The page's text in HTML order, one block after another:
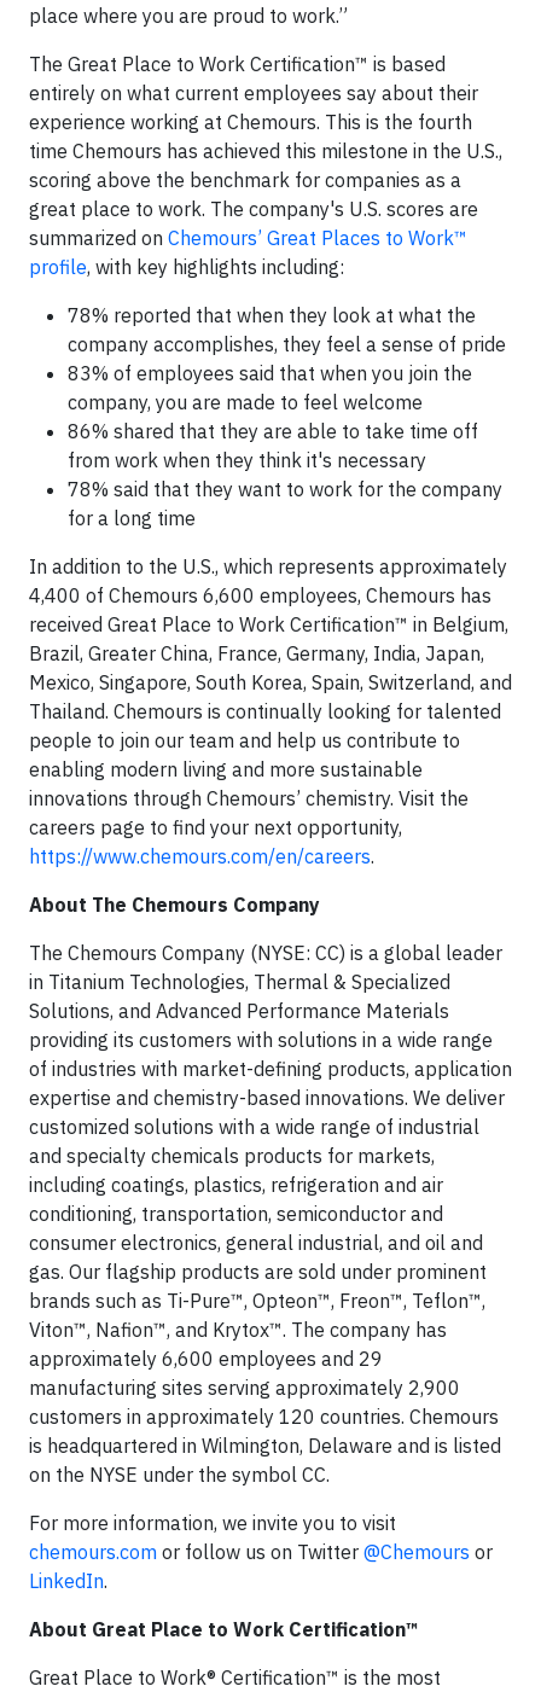
place where you are proud to work.”
The Great Place to Work Certification™ is based
entirely on what current employees say about their
experience working at Chemours. This is the fourth
time Chemours has achieved this milestone in the U.S.,
scoring above the benchmark for companies as a
great place to work. The company's U.S. scores are
summarized on Chemours’ Great Places to Work™
profile, with key highlights including:
78% reported that when they look at what the
company accomplishes, they feel a sense of pride
83% of employees said that when you join the
company, you are made to feel welcome
86% shared that they are able to take time off
from work when they think it's necessary
78% said that they want to work for the company
for a long time
In addition to the U.S., which represents approximately
4,400 of Chemours 6,600 employees, Chemours has
received Great Place to Work Certification™ in Belgium,
Brazil, Greater China, France, Germany, India, Japan,
Mexico, Singapore, South Korea, Spain, Switzerland, and
Thailand. Chemours is continually looking for talented
people to join our team and help us contribute to
enabling modern living and more sustainable
innovations through Chemours’ chemistry. Visit the
careers page to find your next opportunity,
https://www.chemours.com/en/careers.
About The Chemours Company
The Chemours Company (NYSE: CC) is a global leader
in Titanium Technologies, Thermal & Specialized
Solutions, and Advanced Performance Materials
providing its customers with solutions in a wide range
of industries with market-defining products, application
expertise and chemistry-based innovations. We deliver
customized solutions with a wide range of industrial
and specialty chemicals products for markets,
including coatings, plastics, refrigeration and air
conditioning, transportation, semiconductor and
consumer electronics, general industrial, and oil and
gas. Our flagship products are sold under prominent
brands such as Ti-Pure™, Opteon™, Freon™, Teflon™,
Viton™, Nafion™, and Krytox™. The company has
approximately 6,600 employees and 29
manufacturing sites serving approximately 2,900
customers in approximately 120 countries. Chemours
is headquartered in Wilmington, Delaware and is listed
on the NYSE under the symbol CC.
For more information, we invite you to visit
chemours.com or follow us on Twitter @Chemours or
LinkedIn.
About Great Place to Work Certification™
Great Place to Work® Certification™ is the most